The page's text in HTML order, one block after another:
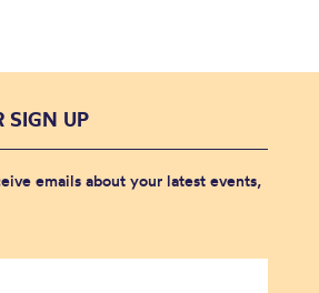
SIGN UP
emails about your latest events,